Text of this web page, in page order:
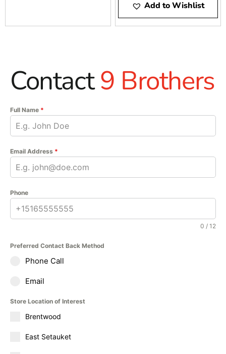
Add to Wishlist
Contact9 Brothers
Full Name *
Email Address *
Phone
0 / 12
Preferred Contact Back Method
Phone Call
Email
Store Location of Interest
Brentwood
East Setauket